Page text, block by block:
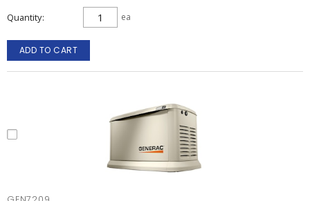
Quantity ea
ADD TO CART